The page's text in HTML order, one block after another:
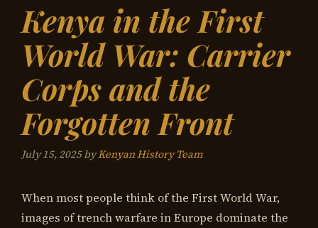
Kenya in the First
World War: Carrier
Corps and the
Forgotten Front
July 15, 2025byKenyan History Team
When most people think of the First World War,
images of trench warfare in Europe dominate the